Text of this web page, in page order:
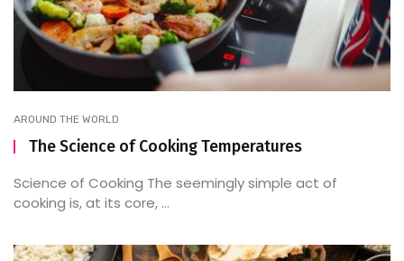
AROUND THE WORLD
The Science of Cooking Temperatures
Science of Cooking The seemingly simple act of
cooking is, at its core, ...